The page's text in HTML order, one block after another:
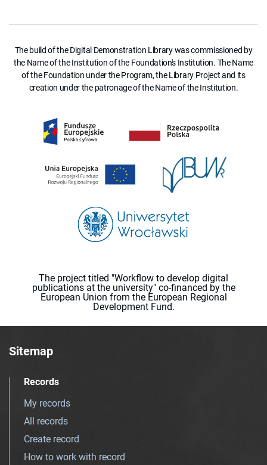
The build of the Digital Demonstration Library was commissioned by
the Name of the Institution of the Foundation's Institution. The Name
of the Foundation under the Program, the Library Project and its
creation under the patronage of the Name of the Institution.
The project titled "Workflow to develop digital
publications at the university" co-financed by the
European Union from the European Regional
Development Fund.
Sitemap
Records
My records
All records
Create record
How to work with record